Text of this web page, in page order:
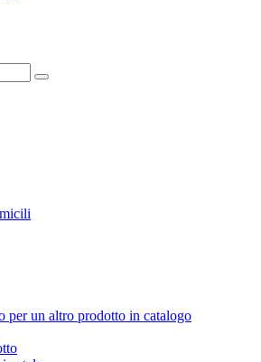
per un altro prodotto in catalogo